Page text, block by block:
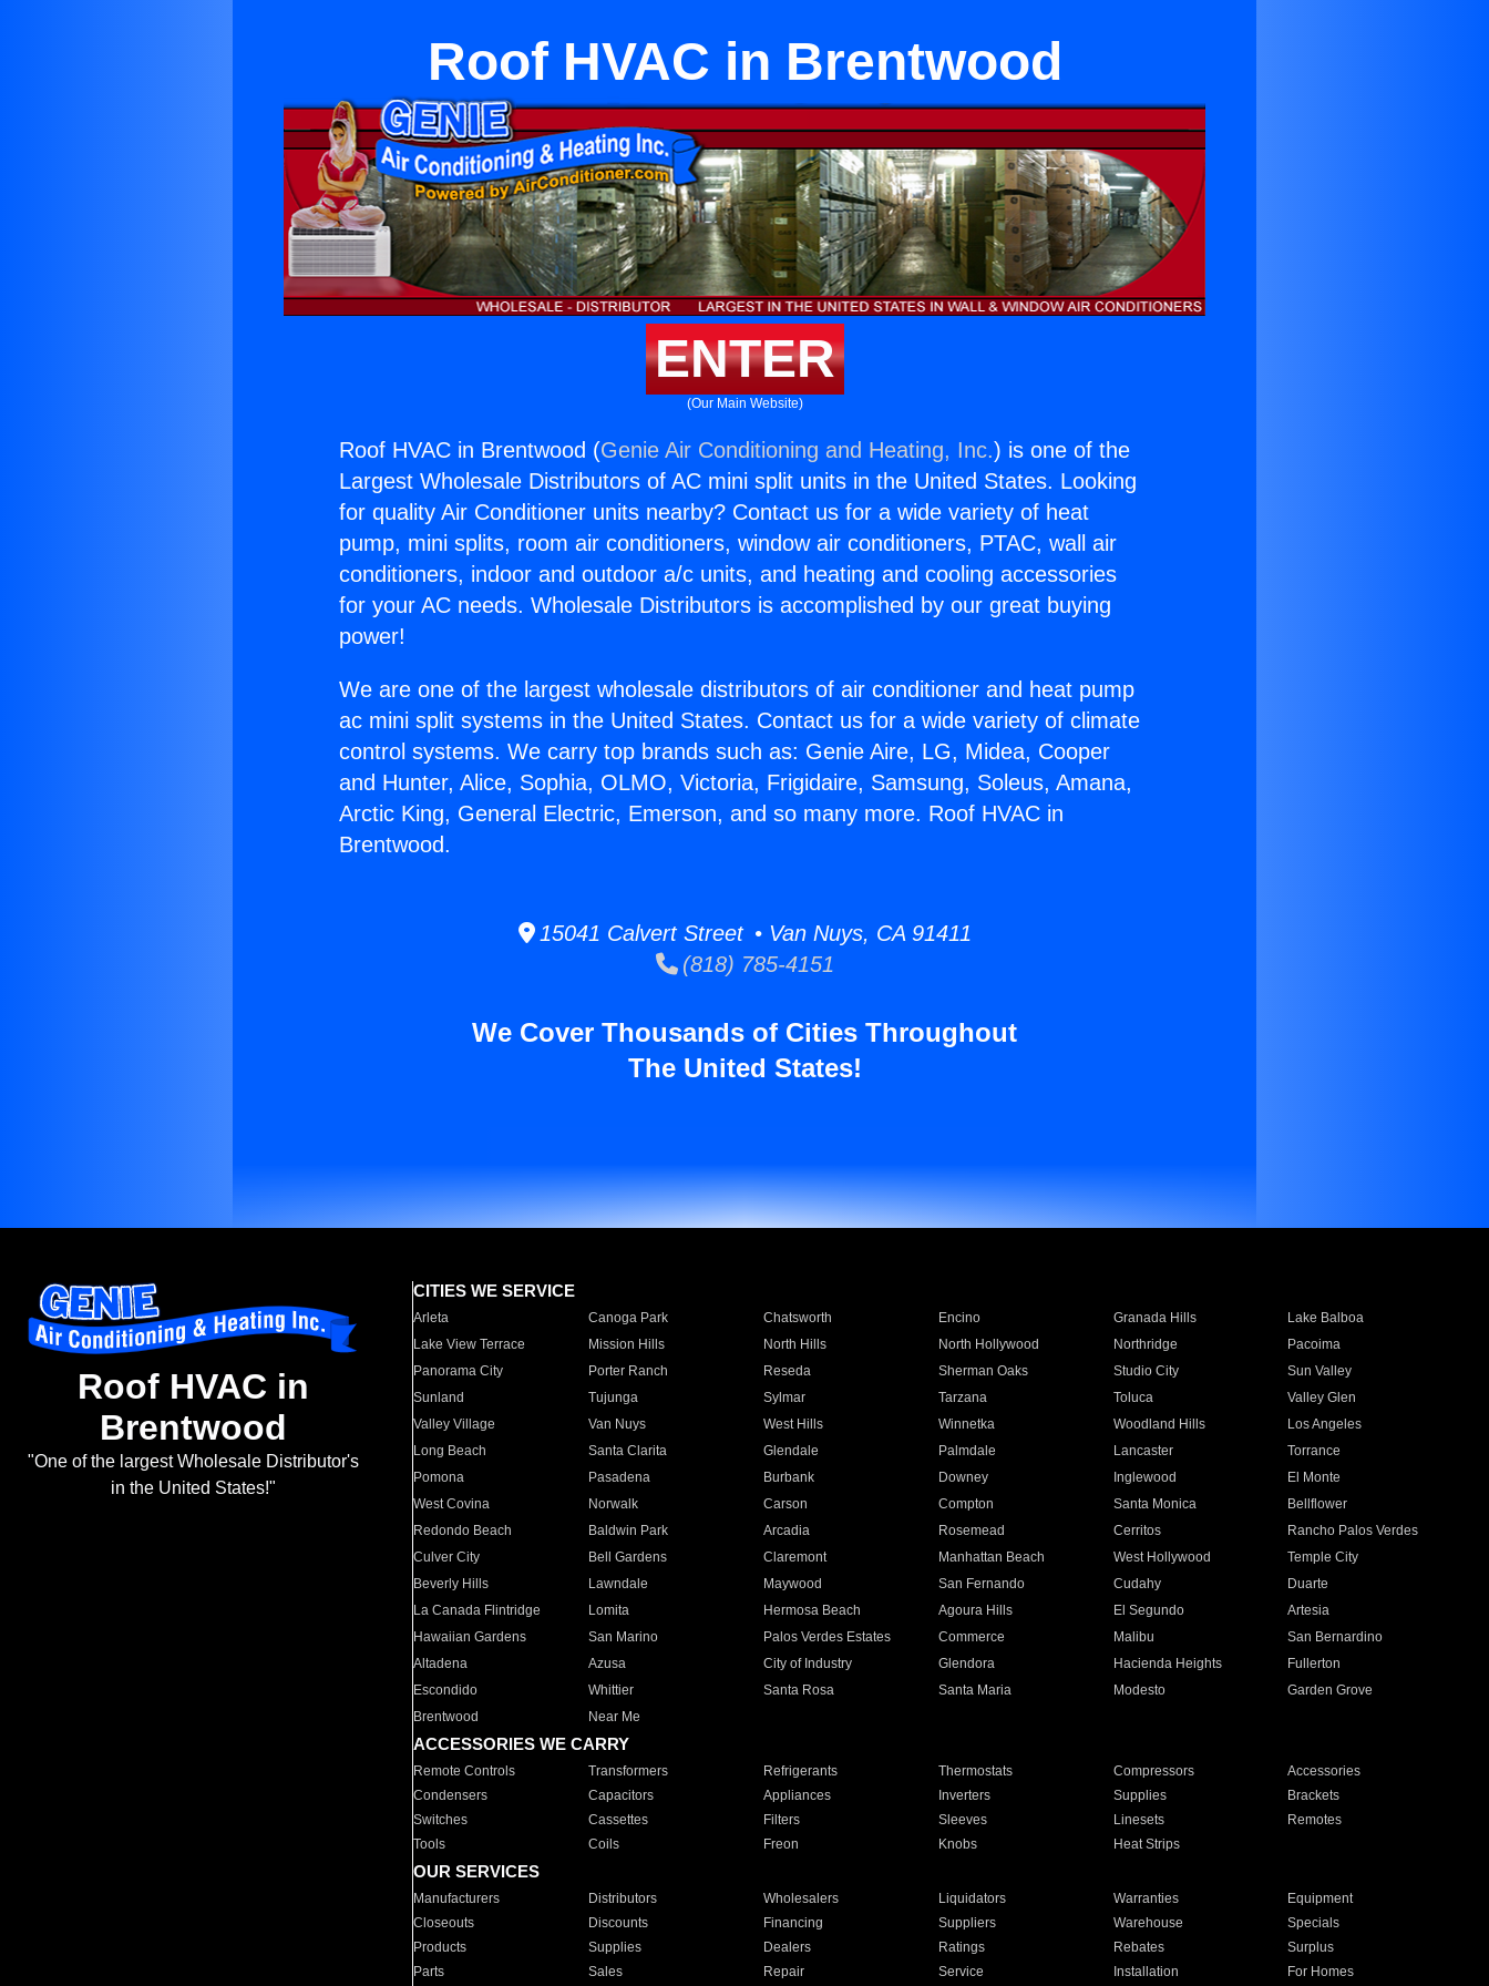
Roof HVAC in Brentwood
ENTER
(Our Main Website)
Roof HVAC in Brentwood (Genie Air Conditioning and Heating, Inc.) is one of the
Largest Wholesale Distributors of AC mini split units in the United States. Looking
for quality Air Conditioner units nearby? Contact us for a wide variety of heat
pump, mini splits, room air conditioners, window air conditioners, PTAC, wall air
conditioners, indoor and outdoor a/c units, and heating and cooling accessories
for your AC needs. Wholesale Distributors is accomplished by our great buying
power!
We are one of the largest wholesale distributors of air conditioner and heat pump
ac mini split systems in the United States. Contact us for a wide variety of climate
control systems. We carry top brands such as: Genie Aire, LG, Midea, Cooper
and Hunter, Alice, Sophia, OLMO, Victoria, Frigidaire, Samsung, Soleus, Amana,
Arctic King, General Electric, Emerson, and so many more. Roof HVAC in
Brentwood.
15041 Calvert Street • Van Nuys, CA 91411
(818) 785-4151
We Cover Thousands of Cities Throughout
The United States!
Roof HVAC in
Brentwood
"One of the largest Wholesale Distributor's
in the United States!"
CITIES WE SERVICE
Arleta Canoga Park Chatsworth Encino Granada Hills
Lake Balboa
Lake View Terrace
Mission Hills North Hills North Hollywood Northridge
Pacoima
Panorama City
Porter Ranch Reseda Sherman Oaks Studio City
Sun Valley
Sunland
Tujunga Sylmar Tarzana Toluca
Valley Glen
Valley Village
Van Nuys West Hills Winnetka Woodland Hills
Los Angeles
Long Beach
Santa Clarita Glendale Palmdale Lancaster
Torrance
Pomona
Pasadena Burbank Downey Inglewood
El Monte
West Covina
Norwalk Carson Compton Santa Monica
Bellflower
Redondo Beach
Baldwin Park Arcadia Rosemead Cerritos
Rancho Palos Verdes
Culver City
Bell Gardens Claremont Manhattan Beach West Hollywood
Temple City
Beverly Hills
Lawndale Maywood San Fernando Cudahy
Duarte
La Canada Flintridge
Lomita Hermosa Beach Agoura Hills El Segundo
Artesia
Hawaiian Gardens
San Marino Palos Verdes Estates Commerce Malibu
San Bernardino
Altadena
Azusa City of Industry Glendora Hacienda Heights
Fullerton
Escondido
Whittier Santa Rosa Santa Maria Modesto
Garden Grove
Brentwood
Near Me
ACCESSORIES WE CARRY
Remote Controls Transformers Refrigerants Thermostats Compressors
Accessories
Condensers
Capacitors Appliances Inverters Supplies
Brackets
Switches
Cassettes Filters Sleeves Linesets
Remotes
Tools
Coils Freon Knobs Heat Strips
OUR SERVICES
Manufacturers Distributors Wholesalers Liquidators Warranties
Equipment
Closeouts
Discounts Financing Suppliers Warehouse
Specials
Products
Supplies Dealers Ratings Rebates
Surplus
Parts
Sales Repair Service Installation For Homes